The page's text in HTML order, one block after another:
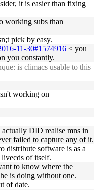
it is easier than fixing
working subs than
pick by easy.
11-30#1574916 < you
you constantly.
is climacs usable to this
working on
DID realise mns in
failed to capture any of it.
distribute software is as a
of itself.
to know where the
is doing without one.
of date.